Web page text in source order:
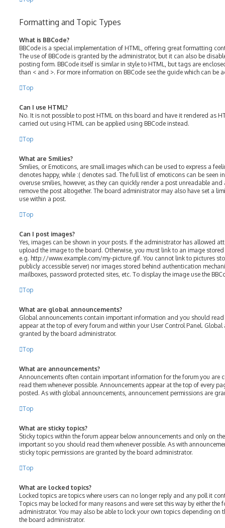
Formatting and Topic Types
What is BBCode?
BBCode is a special implementation of HTML, offering great formatting
The use of BBCode is granted by the administrator, but it can also be
posting form. BBCode itself is similar in style to HTML, but tags are
than < and >. For more information on BBCode see the guide which can be
Top
Can I use HTML?
No. It is not possible to post HTML on this board and have it rendered as
carried out using HTML can be applied using BBCode instead.
Top
What are Smilies?
Smilies, or Emoticons, are small images which can be used to express a
denotes happy, while :( denotes sad. The full list of emoticons can be seen
overuse smilies, however, as they can quickly render a post unreadable
remove the post altogether. The board administrator may also have set a
use within a post.
Top
Can I post images?
Yes, images can be shown in your posts. If the administrator has allowed
upload the image to the board. Otherwise, you must link to an image
e.g. http://www.example.com/my-picture.gif. You cannot link to pictures
publicly accessible server) nor images stored behind authentication
mailboxes, password protected sites, etc. To display the image use the
Top
What are global announcements?
Global announcements contain important information and you should read
appear at the top of every forum and within your User Control Panel.
granted by the board administrator.
Top
What are announcements?
Announcements often contain important information for the forum you are
read them whenever possible. Announcements appear at the top of every
posted. As with global announcements, announcement permissions are
Top
What are sticky topics?
Sticky topics within the forum appear below announcements and only on
important so you should read them whenever possible. As with
sticky topic permissions are granted by the board administrator.
Top
What are locked topics?
Locked topics are topics where users can no longer reply and any poll it
Topics may be locked for many reasons and were set this way by either the
administrator. You may also be able to lock your own topics depending on
the board administrator.